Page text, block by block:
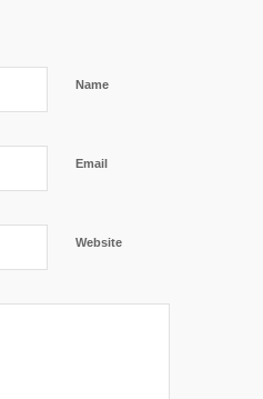
Name
Email
Website